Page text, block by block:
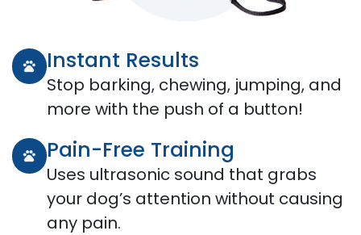
Instant Results
Stop barking, chewing, jumping, and
more with the push of a button!
Pain-Free Training
Uses ultrasonic sound that grabs
your dog’s attention without causing
any pain.